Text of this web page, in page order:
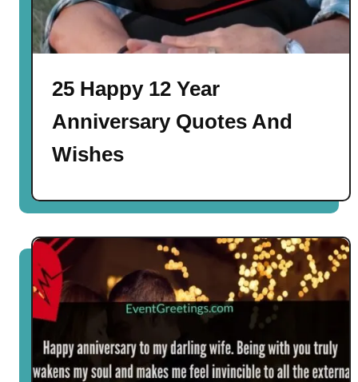
25 Happy 12 Year
Anniversary Quotes And
Wishes